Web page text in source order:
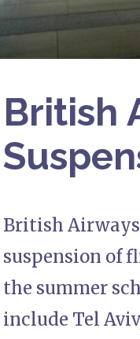
British
British
suspension of
the summer
include Tel